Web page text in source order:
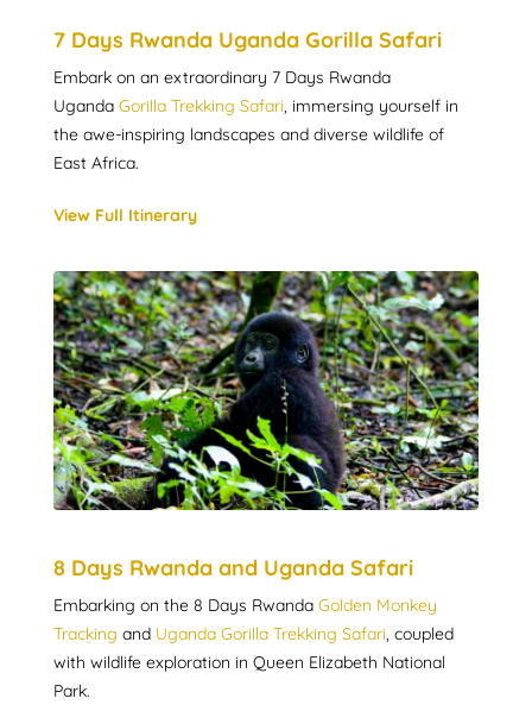
7 Days Rwanda Uganda Gorilla Safari
Embark on an extraordinary 7 Days Rwanda
Uganda Gorilla Trekking Safari, immersing yourself in
the awe-inspiring landscapes and diverse wildlife of
East Africa.
View Full Itinerary
8 Days Rwanda and Uganda Safari
Embarking on the 8 Days Rwanda Golden Monkey
Tracking and Uganda Gorilla Trekking Safari, coupled
with wildlife exploration in Queen Elizabeth National
Park.